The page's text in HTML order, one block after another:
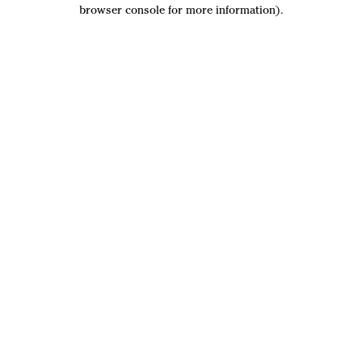
browser console for more information).